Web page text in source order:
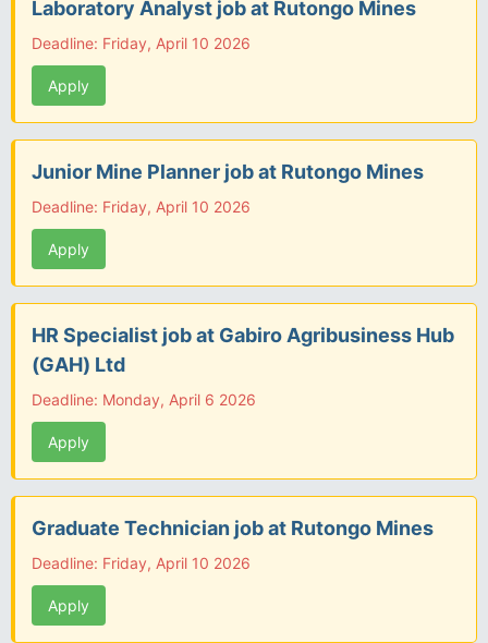
Laboratory Analyst job at Rutongo Mines
Deadline: Friday, April 10 2026
Apply
Junior Mine Planner job at Rutongo Mines
Deadline: Friday, April 10 2026
Apply
HR Specialist job at Gabiro Agribusiness Hub
(GAH) Ltd
Deadline: Monday, April 6 2026
Apply
Graduate Technician job at Rutongo Mines
Deadline: Friday, April 10 2026
Apply